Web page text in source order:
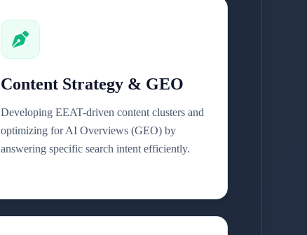
Content Strategy & GEO
Developing EEAT-driven content clusters and
optimizing for AI Overviews (GEO) by
answering specific search intent efficiently.